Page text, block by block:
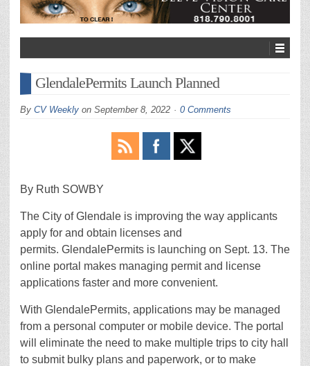
GlendalePermits Launch Planned
By CV Weekly on September 8, 2022 0 Comments
By Ruth SOWBY
The City of Glendale is improving the way applicants
apply for and obtain licenses and
permits. GlendalePermits is launching on Sept. 13. The
online portal makes managing permit and license
applications faster and more convenient.
With GlendalePermits, applications may be managed
from a personal computer or mobile device. The portal
will eliminate the need to make multiple trips to city hall
to submit bulky plans and paperwork, or to make